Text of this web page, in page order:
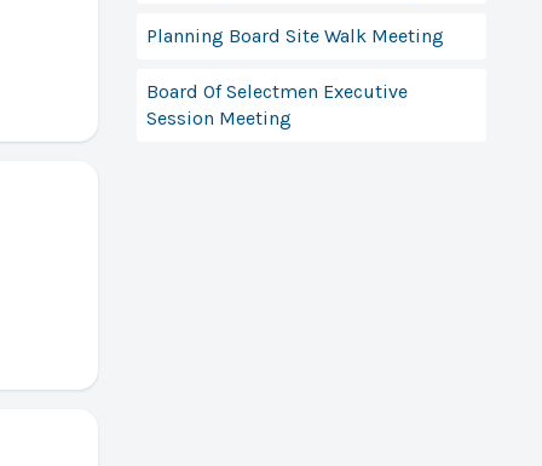
Planning Board Site Walk Meeting
Board Of Selectmen Executive
Session Meeting